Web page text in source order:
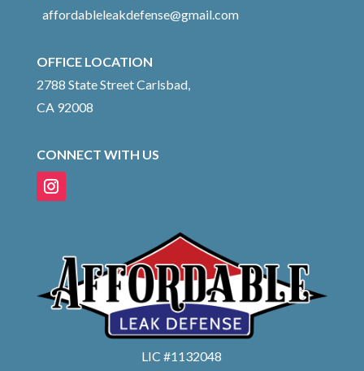
affordableleakdefense@gmail.com
OFFICE LOCATION
2788 State Street Carlsbad,
CA 92008
CONNECT WITH US
LIC #1132048